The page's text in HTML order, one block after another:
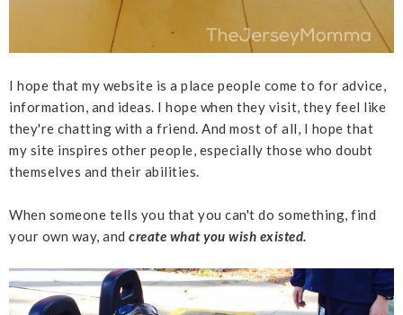
I hope that my website is a place people come to for advice,
information, and ideas. I hope when they visit, they feel like
they're chatting with a friend. And most of all, I hope that
my site inspires other people, especially those who doubt
themselves and their abilities.
When someone tells you that you can't do something, find
your own way, and create what you wish existed.